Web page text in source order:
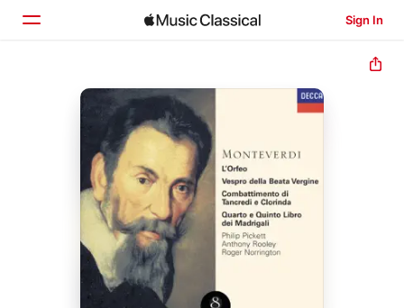
Sign In
Home
Search